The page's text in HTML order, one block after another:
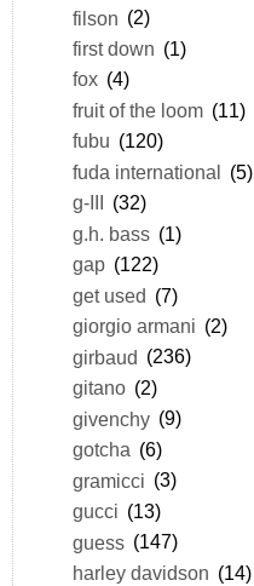
filson (2)
first down (1)
fox (4)
fruit of the loom (11)
fubu (120)
fuda international (5)
g-III
(32)
g.h. bass (1)
gap (122)
get used (7)
giorgio armani (2)
girbaud (236)
gitano (2)
givenchy (9)
gotcha (6)
gramicci (3)
gucci (13)
guess (147)
harley davidson (14)